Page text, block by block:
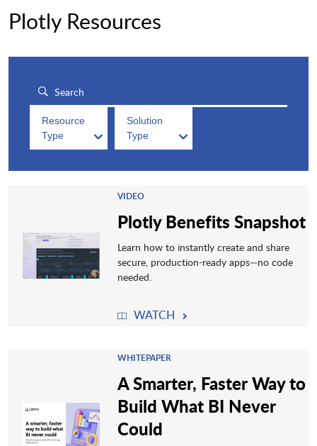
Plotly Resources
Resource
Type
Solution
Type
VIDEO
Plotly Benefits Snapshot
Learn how to instantly create and share
secure, production-ready apps—no code
needed.
WATCH
WHITEPAPER
A Smarter, Faster Way to
Build What BI Never
Could